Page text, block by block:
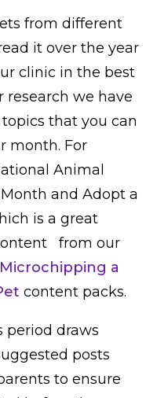
from different
it over the year
clinic in the best
research we have
that you can
month. For
Animal
and Adopt a
is a great
from our
Microchipping a
content packs.
period draws
posts
to ensure